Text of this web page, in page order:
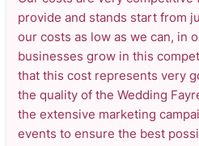
provide and stands start from
our costs as low as we can, in
businesses grow in this
that this cost represents very
the quality of the Wedding
the extensive marketing
events to ensure the best